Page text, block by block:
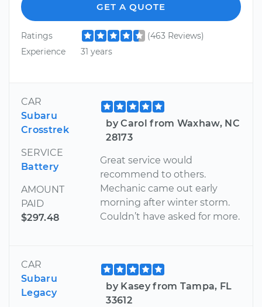
GET A QUOTE
Ratings
(463 Reviews)
Experience
31 years
CAR
Subaru
Crosstrek
SERVICE
Battery
AMOUNT
PAID
$297.48
by Carol from Waxhaw, NC
28173
Great service would
recommend to others.
Mechanic came out early
morning after winter storm.
Couldn’t have asked for more.
CAR
Subaru
Legacy
by Kasey from Tampa, FL
33612